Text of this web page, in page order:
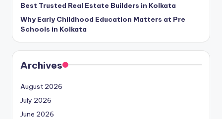
Best Trusted Real Estate Builders in Kolkata
Why Early Childhood Education Matters at Pre
Schools in Kolkata
Archives
August 2026
July 2026
June 2026